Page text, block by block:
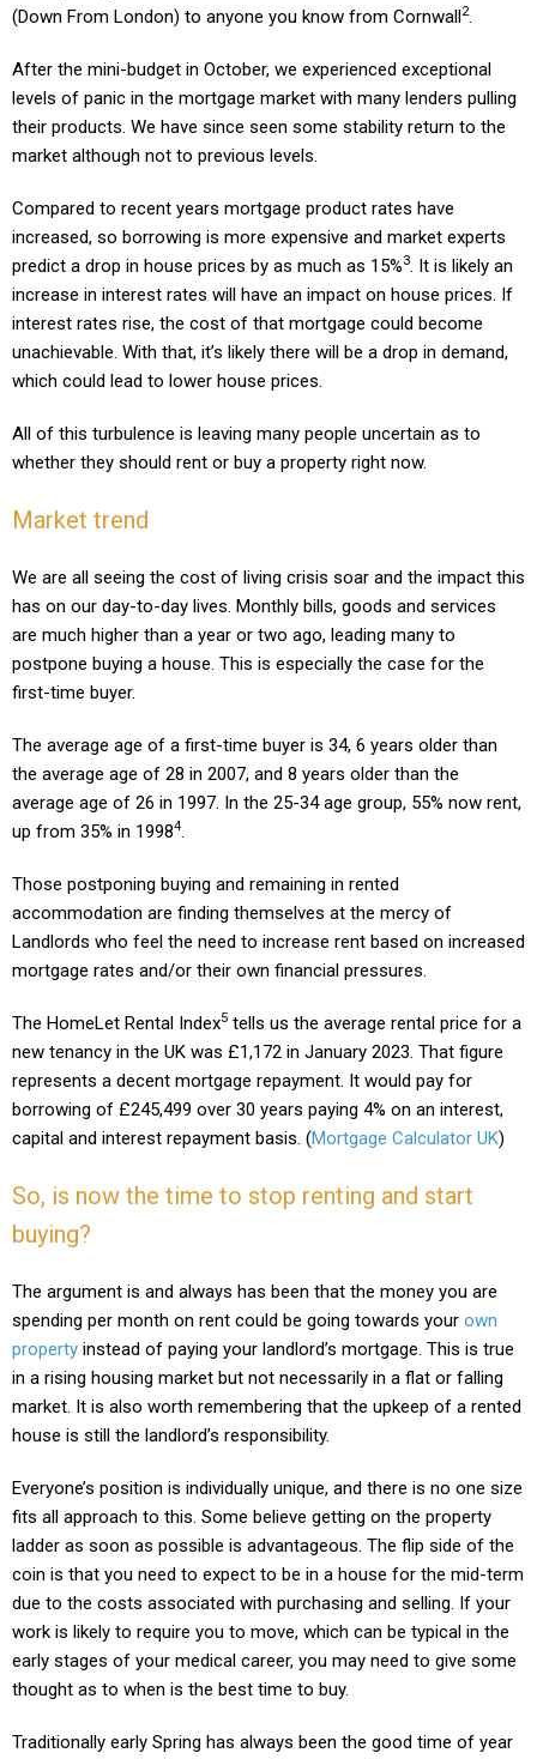
(Down From London) to anyone you know from Cornwall2.
After the mini-budget in October, we experienced exceptional
levels of panic in the mortgage market with many lenders pulling
their products. We have since seen some stability return to the
market although not to previous levels.
Compared to recent years mortgage product rates have
increased, so borrowing is more expensive and market experts
predict a drop in house prices by as much as 15%3. It is likely an
increase in interest rates will have an impact on house prices. If
interest rates rise, the cost of that mortgage could become
unachievable. With that, it’s likely there will be a drop in demand,
which could lead to lower house prices.
All of this turbulence is leaving many people uncertain as to
whether they should rent or buy a property right now.
Market trend
We are all seeing the cost of living crisis soar and the impact this
has on our day-to-day lives. Monthly bills, goods and services
are much higher than a year or two ago, leading many to
postpone buying a house. This is especially the case for the
first-time buyer.
The average age of a first-time buyer is 34, 6 years older than
the average age of 28 in 2007, and 8 years older than the
average age of 26 in 1997. In the 25-34 age group, 55% now rent,
up from 35% in 19984.
Those postponing buying and remaining in rented
accommodation are finding themselves at the mercy of
Landlords who feel the need to increase rent based on increased
mortgage rates and/or their own financial pressures.
The HomeLet Rental Index5 tells us the average rental price for a
new tenancy in the UK was £1,172 in January 2023. That figure
represents a decent mortgage repayment. It would pay for
borrowing of £245,499 over 30 years paying 4% on an interest,
capital and interest repayment basis. (Mortgage Calculator UK)
So, is now the time to stop renting and start
buying?
The argument is and always has been that the money you are
spending per month on rent could be going towards your own
property instead of paying your landlord’s mortgage. This is true
in a rising housing market but not necessarily in a flat or falling
market. It is also worth remembering that the upkeep of a rented
house is still the landlord’s responsibility.
Everyone’s position is individually unique, and there is no one size
fits all approach to this. Some believe getting on the property
ladder as soon as possible is advantageous. The flip side of the
coin is that you need to expect to be in a house for the mid-term
due to the costs associated with purchasing and selling. If your
work is likely to require you to move, which can be typical in the
early stages of your medical career, you may need to give some
thought as to when is the best time to buy.
Traditionally early Spring has always been the good time of year